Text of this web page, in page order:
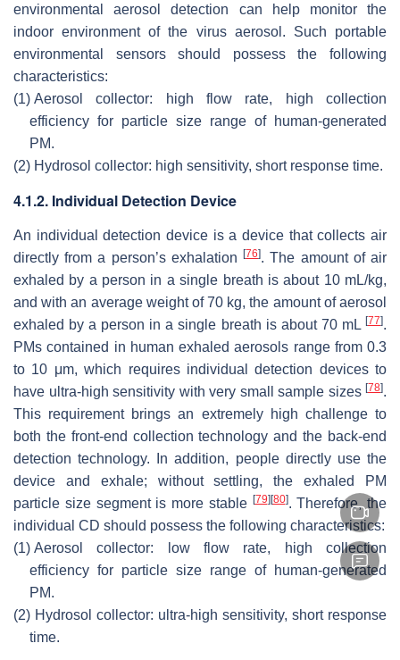
environmental aerosol detection can help monitor the
indoor environment of the virus aerosol. Such portable
environmental sensors should possess the following
characteristics:
(1) Aerosol collector: high flow rate, high collection
efficiency for particle size range of human-generated
PM.
(2) Hydrosol collector: high sensitivity, short response time.
4.1.2. Individual Detection Device
An individual detection device is a device that collects air
directly from a person’s exhalation[76]. The amount of air
exhaled by a person in a single breath is about 10 mL/kg,
and with an average weight of 70 kg, the amount of aerosol
exhaled by a person in a single breath is about 70 mL [77].
PMs contained in human exhaled aerosols range from 0.3
to 10 μm, which requires individual detection devices to
have ultra-high sensitivity with very small sample sizes [78].
This requirement brings an extremely high challenge to
both the front-end collection technology and the back-end
detection technology. In addition, people directly use the
device and exhale; without settling, the exhaled PM
particle size segment is more stable [79][80]. Therefore, the
individual CD should possess the following characteristics:
(1) Aerosol collector: low flow rate, high collection
efficiency for particle size range of human-generated
PM.
(2) Hydrosol collector: ultra-high sensitivity, short response
time.